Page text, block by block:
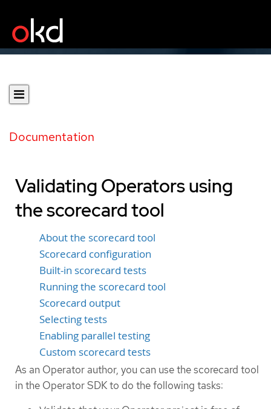
Documentation
Validating Operators using
the scorecard tool
About the scorecard tool
Scorecard configuration
Built-in scorecard tests
Running the scorecard tool
Scorecard output
Selecting tests
Enabling parallel testing
Custom scorecard tests
As an Operator author, you can use the scorecard tool
in the Operator SDK to do the following tasks: